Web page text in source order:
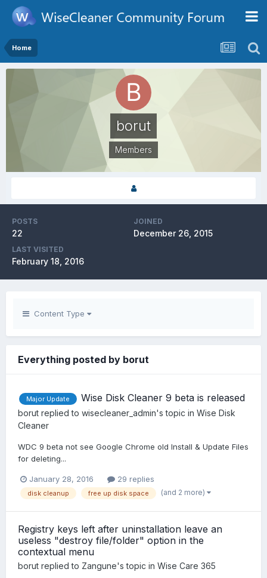
Home
borut
Members
POSTS
22
JOINED
December 26, 2015
LAST VISITED
February 18, 2016
Content Type
Everything posted by borut
Major Update Wise Disk Cleaner 9 beta is released
borut replied to wisecleaner_admin's topic in Wise Disk
Cleaner
WDC 9 beta not see Google Chrome old Install & Update Files
for deleting...
January 28, 2016 29 replies
disk cleanup free up disk space (and 2 more)
Registry keys left after uninstallation leave an
useless "destroy file/folder" option in the
contextual menu
borut replied to Zangune's topic in Wise Care 365